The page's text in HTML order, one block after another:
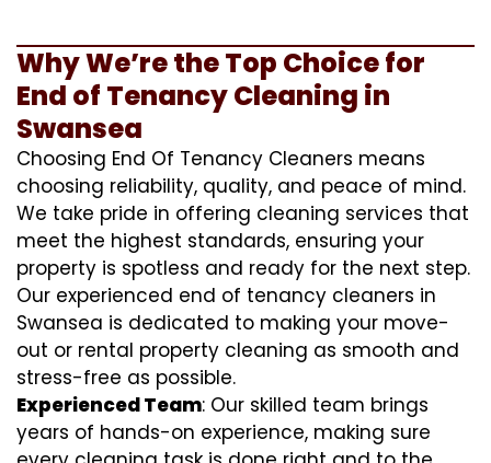
Why We’re the Top Choice for
End of Tenancy Cleaning in
Swansea
Choosing End Of Tenancy Cleaners means
choosing reliability, quality, and peace of mind.
We take pride in offering cleaning services that
meet the highest standards, ensuring your
property is spotless and ready for the next step.
Our experienced end of tenancy cleaners in
Swansea is dedicated to making your move-
out or rental property cleaning as smooth and
stress-free as possible.
Experienced Team: Our skilled team brings
years of hands-on experience, making sure